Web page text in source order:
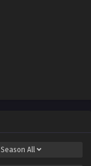
Season All